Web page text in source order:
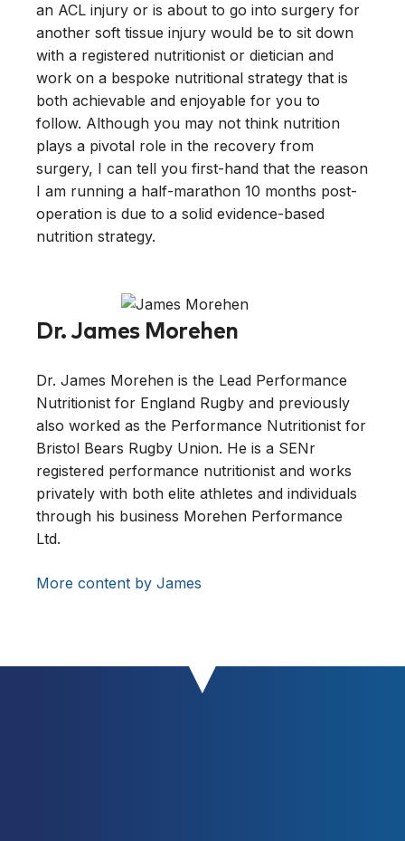
an ACL injury or is about to go into surgery for
another soft tissue injury would be to sit down
with a registered nutritionist or dietician and
work on a bespoke nutritional strategy that is
both achievable and enjoyable for you to
follow. Although you may not think nutrition
plays a pivotal role in the recovery from
surgery, I can tell you first-hand that the reason
I am running a half-marathon 10 months post-
operation is due to a solid evidence-based
nutrition strategy.
Dr. James Morehen
Dr. James Morehen is the Lead Performance
Nutritionist for England Rugby and previously
also worked as the Performance Nutritionist for
Bristol Bears Rugby Union. He is a SENr
registered performance nutritionist and works
privately with both elite athletes and individuals
through his business Morehen Performance
Ltd.
More content by James